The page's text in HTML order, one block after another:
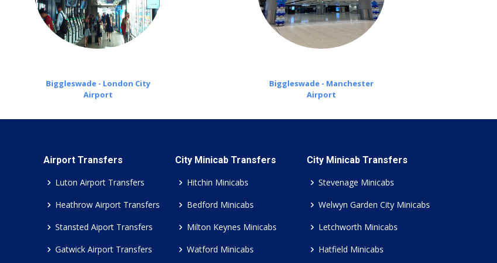
Biggleswade - London City
Airport
Biggleswade - Manchester
Airport
Airport Transfers
Luton Airport Transfers
Heathrow Airport Transfers
Stansted Aiport Transfers
Gatwick Airport Transfers
City Minicab Transfers
Hitchin Minicabs
Bedford Minicabs
Milton Keynes Minicabs
Watford Minicabs
City Minicab Transfers
Stevenage Minicabs
Welwyn Garden City Minicabs
Letchworth Minicabs
Hatfield Minicabs